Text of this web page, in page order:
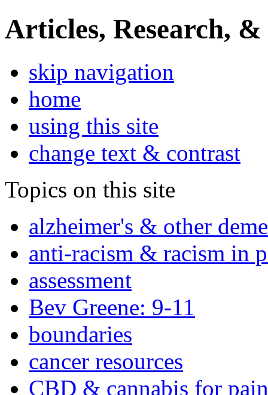
Articles, Research, &
skip navigation
home
using this site
change text & contrast
Topics on this site
alzheimer's & other
anti-racism & racism in
assessment
Bev Greene: 9-11
boundaries
cancer resources
CBD & cannabis for